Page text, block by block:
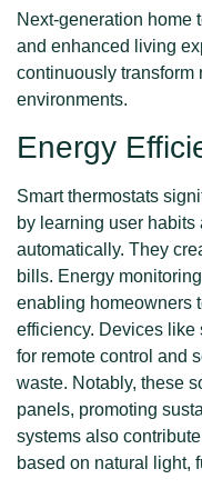
Next-generation home
and enhanced living
continuously
environments.
Energy
Smart thermostats
by learning user
automatically. They
bills. Energy
enabling homeowners
efficiency. Devices
for remote control and
waste. Notably, these
panels, promoting
systems also
based on natural light,